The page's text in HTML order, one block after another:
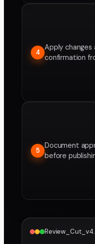
4
Apply
confirmation
5
Document
before